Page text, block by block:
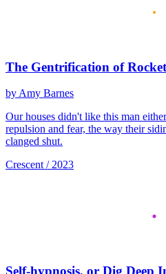
The Gentrification of
by Amy Barnes
Our houses didn't like this man
repulsion and fear, the way their
clanged shut.
Crescent / 2023
Self-hypnosis, or Dig Deep